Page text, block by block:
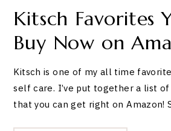
Kitsch Favorites
Buy Now on
Kitsch is one of my all time
self care. I’ve put together a list
that you can get right on Amazon!